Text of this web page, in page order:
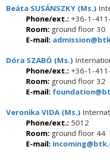
Beáta SUSÁNSZKY (Ms.)
Phone/ext.: +36-1-
Room: ground floor 30
E-mail:
Dóra SZABÓ (Ms.)
Phone/ext.: +36-1-
Room: ground floor 32
E-mail:
Veronika VIDA (Ms.)
Phone/ext.: 5012
Room: ground floor 44
E-mail: